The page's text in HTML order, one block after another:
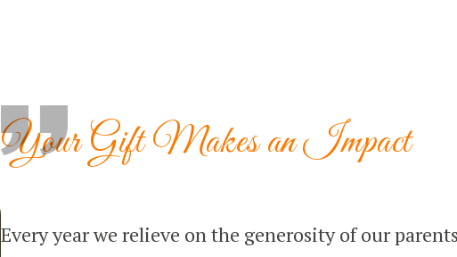
Your Gift Makes an Impact
Every year we relieve on the generosity of our